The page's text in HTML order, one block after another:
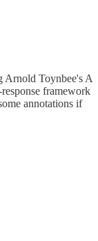
Arnold Toynbee's A
framework
annotations if